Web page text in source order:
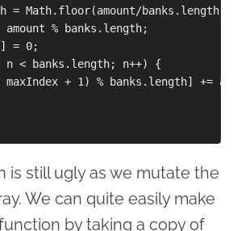
= Math.floor(amount/banks.length);
amount % banks.length;
= 0;
n < banks.length; n++) {
maxIndex + 1) % banks.length] +=
is still ugly as we mutate the
We can quite easily make
by taking a copy of